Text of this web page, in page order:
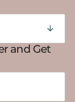
and Get